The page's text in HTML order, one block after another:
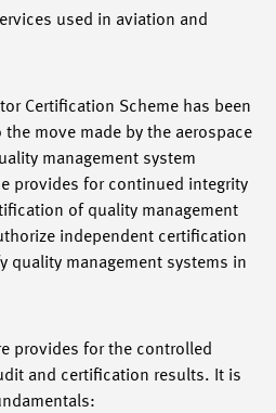
used in aviation and
Certification Scheme has been
move made by the aerospace
management system
provides for continued integrity
of quality management
independent certification
quality management systems in
provides for the controlled
and certification results. It is